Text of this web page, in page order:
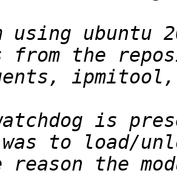
using ubuntu
from the
is
to load/
reason the